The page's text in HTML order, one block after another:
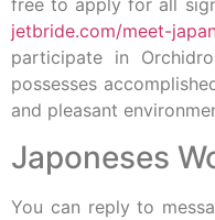
free to apply for all
jetbride.com/meet-
participate in
possesses
and pleasant
Japoneses
You can reply to